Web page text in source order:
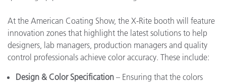
At the American Coating Show, the X-Rite booth will feature
innovation zones that highlight the latest solutions to help
designers, lab managers, production managers and quality
control professionals achieve color accuracy. These include:
Design & Color Specification – Ensuring that the colors